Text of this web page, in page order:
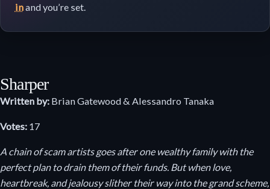
inand you’re set.
Sharper
Written by: Brian Gatewood & Alessandro Tanaka
Votes: 17
A chain of scam artists goes after one wealthy family with the
perfect plan to drain them of their funds. But when love,
heartbreak, and jealousy slither their way into the grand scheme,